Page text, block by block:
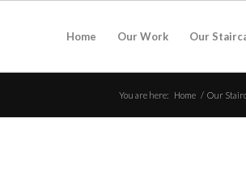
Home Our Work Our
You are here: Home / Our